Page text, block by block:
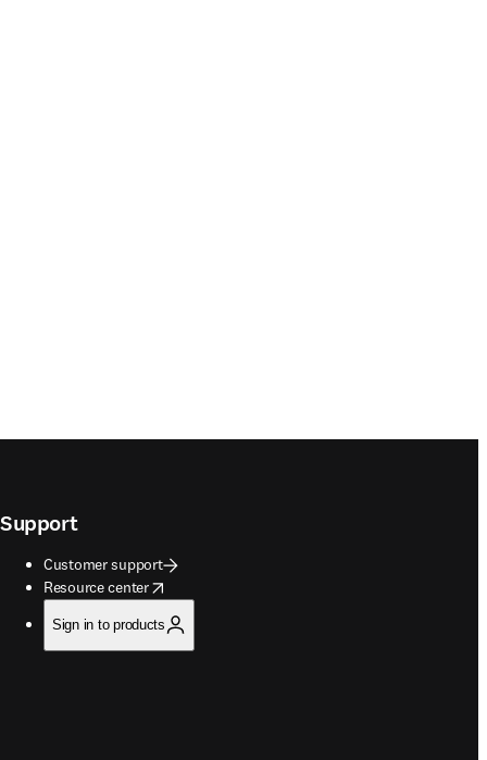
Support
Customer support
Resource center
opens in new tab/window
Sign in to products